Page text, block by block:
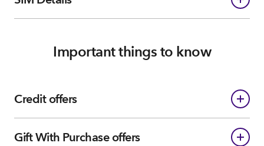
Important things to know
Credit offers
Gift With Purchase offers